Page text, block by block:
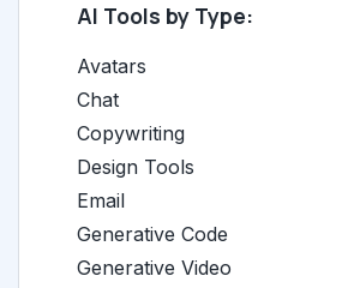
AI Tools by Type:
Avatars
Chat
Copywriting
Design Tools
Email
Generative Code
Generative Video